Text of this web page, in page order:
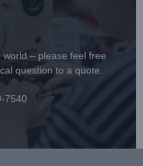
– please feel free
question to a quote.
7540